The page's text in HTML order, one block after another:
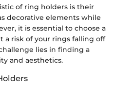
of ring holders is their
decorative elements while
it is essential to choose a
a risk of your rings falling off
lies in finding a
and aesthetics.